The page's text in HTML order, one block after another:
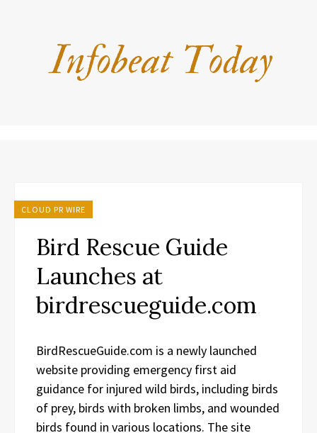
CLOUD PR WIRE
Bird Rescue Guide
Launches at
birdrescueguide.com
BirdRescueGuide.com is a newly launched
website providing emergency first aid
guidance for injured wild birds, including birds
of prey, birds with broken limbs, and wounded
birds found in various locations. The site